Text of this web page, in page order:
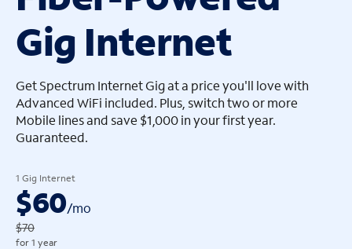
arrow_left
Gig Internet
Get Spectrum Internet Gig at a price you'll love with
Advanced WiFi included. Plus, switch two or more
Mobile lines and save $1,000 in your first year.
Guaranteed.
1 Gig Internet
$60/mo
$70
for 1 year